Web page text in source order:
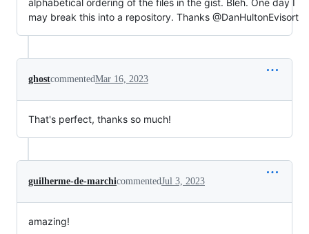
may break this into a repository. Thanks @DanHultonEvisort
ghostcommentedMar 16, 2023
That's perfect, thanks so much!
guilherme-de-marchicommentedJul 3, 2023
amazing!